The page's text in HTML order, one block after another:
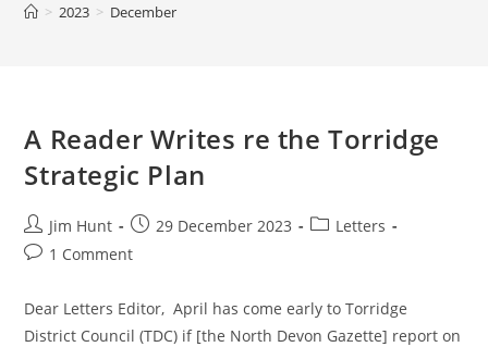
> 2023 > December
A Reader Writes re the Torridge
Strategic Plan
Post
author:
Jim Hunt
Post
published:
29 December 2023
PostLetters
Post1 Comment
Dear Letters Editor, April has come early to Torridge
District Council (TDC) if [the North Devon Gazette] report on